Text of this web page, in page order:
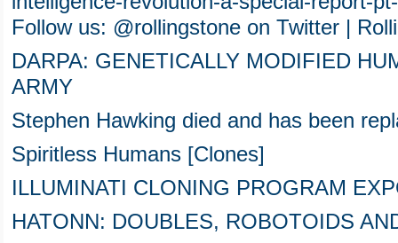
Follow us: @rollingstone on Twitter |
DARPA: GENETICALLY MODIFIED
ARMY
Stephen Hawking died and has been
Spiritless Humans [Clones]
ILLUMINATI CLONING PROGRAM
HATONN: DOUBLES, ROBOTOIDS